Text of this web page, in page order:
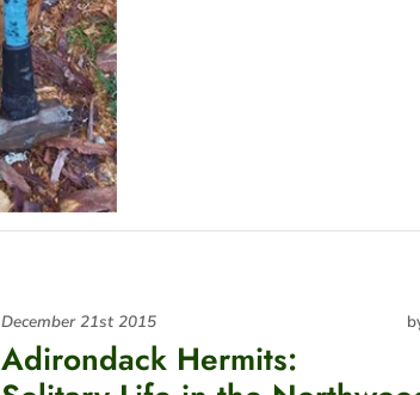
December 21st 2015
Adirondack Hermits: